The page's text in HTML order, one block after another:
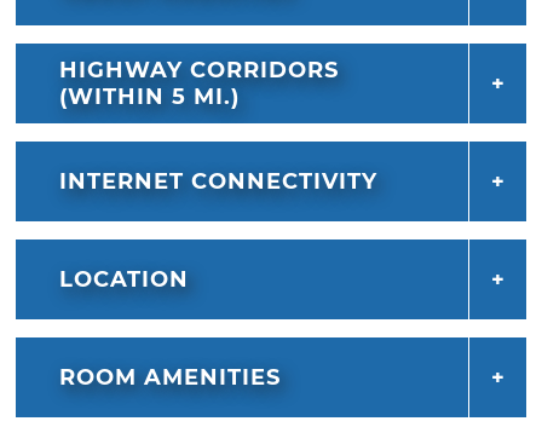
HIGHWAY CORRIDORS
(WITHIN 5 MI.)
INTERNET CONNECTIVITY
LOCATION
ROOM AMENITIES